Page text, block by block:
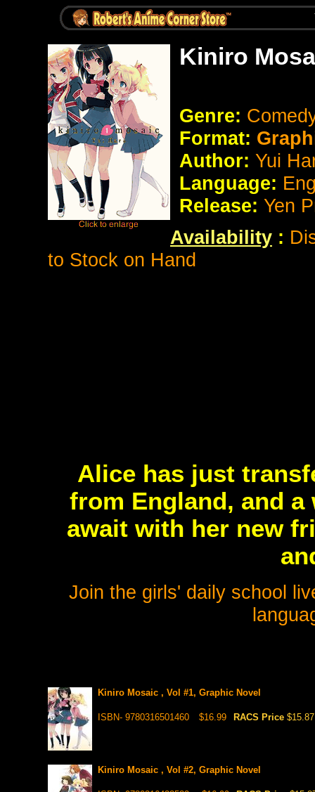
Kiniro
Genre:
Format:
Author: Yui
Language:
Release: Yen
Availability :
to Stock on Hand
Alice has just
from England, and
await with her new
Join the girls' daily school
Kiniro Mosaic , Vol #1, Graphic Novel
ISBN- 9780316501460 $16.99 RACS Price $15.87
Kiniro Mosaic , Vol #2, Graphic Novel